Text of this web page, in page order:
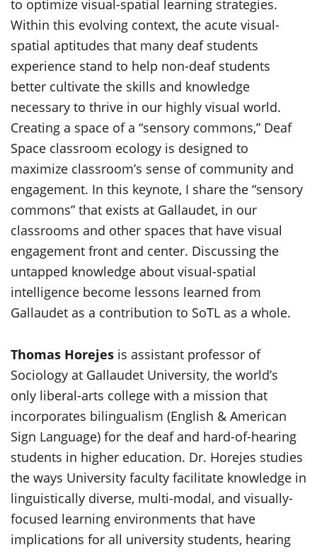
to optimize visual-spatial learning strategies.
Within this evolving context, the acute visual-
spatial aptitudes that many deaf students
experience stand to help non-deaf students
better cultivate the skills and knowledge
necessary to thrive in our highly visual world.
Creating a space of a “sensory commons,” Deaf
Space classroom ecology is designed to
maximize classroom’s sense of community and
engagement. In this keynote, I share the “sensory
commons” that exists at Gallaudet, in our
classrooms and other spaces that have visual
engagement front and center. Discussing the
untapped knowledge about visual-spatial
intelligence become lessons learned from
Gallaudet as a contribution to SoTL as a whole.
Thomas Horejes is assistant professor of
Sociology at Gallaudet University, the world’s
only liberal-arts college with a mission that
incorporates bilingualism (English & American
Sign Language) for the deaf and hard-of-hearing
students in higher education. Dr. Horejes studies
the ways University faculty facilitate knowledge in
linguistically diverse, multi-modal, and visually-
focused learning environments that have
implications for all university students, hearing